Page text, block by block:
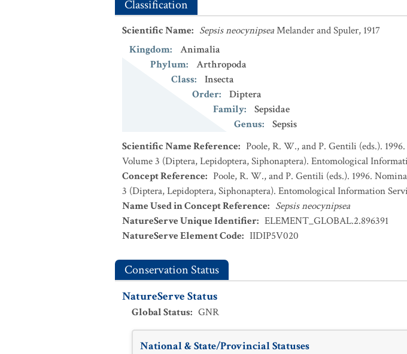
Classification
Scientific Name: Sepsis neocynipseaMelander and Spuler, 1917
Kingdom:
Animalia
Phylum:
Arthropoda
Class:
Insecta
Order:
Diptera
Family:
Sepsidae
Genus:
Sepsis
Scientific Name Reference: Poole, R. W., and P. Gentili (eds.).
Volume 3 (Diptera, Lepidoptera, Siphonaptera). Entomological
Concept Reference: Poole, R. W., and P. Gentili (eds.). 1996.
3 (Diptera, Lepidoptera, Siphonaptera). Entomological Information
Name Used in Concept Reference: Sepsis neocynipsea
NatureServe Unique Identifier: ELEMENT_GLOBAL.2.896391
NatureServe Element Code: IIDIP5V020
Conservation Status
NatureServe Status
Global Status: GNR
National & State/Provincial Statuses